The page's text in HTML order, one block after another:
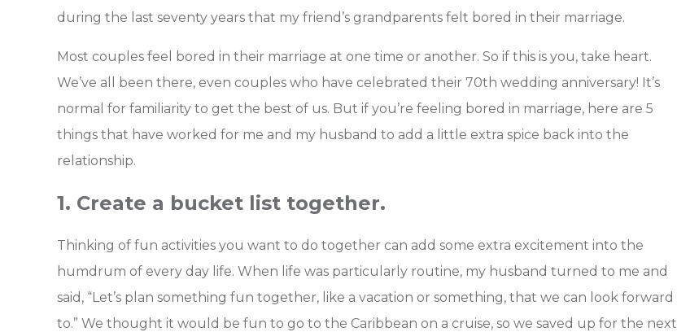
during the last seventy years that my friend’s grandparents felt bored in their marriage.
Most couples feel bored in their marriage at one time or another. So if this is you, take heart.
We’ve all been there, even couples who have celebrated their 70th wedding anniversary! It’s
normal for familiarity to get the best of us. But if you’re feeling bored in marriage, here are 5
things that have worked for me and my husband to add a little extra spice back into the
relationship.
1. Create a bucket list together.
Thinking of fun activities you want to do together can add some extra excitement into the
humdrum of every day life. When life was particularly routine, my husband turned to me and
said, “Let’s plan something fun together, like a vacation or something, that we can look forward
to.” We thought it would be fun to go to the Caribbean on a cruise, so we saved up for the next